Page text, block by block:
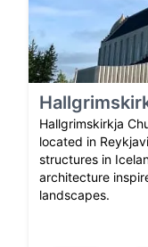
Hallgrimskirkja
located in
structures in
architecture
landscapes.